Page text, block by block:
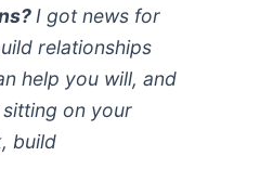
I got news for
relationships
help you will, and
on your
build